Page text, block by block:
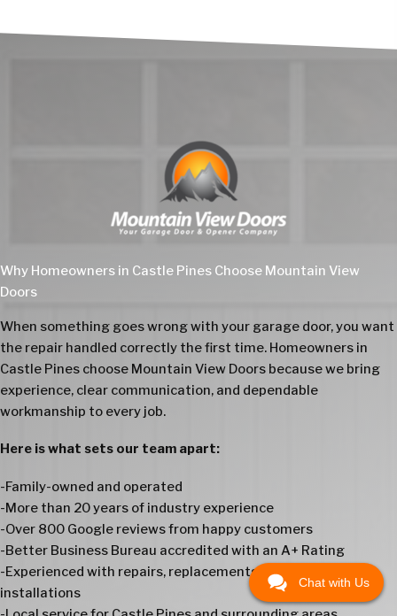
Chat with Us
Why Homeowners in Castle Pines Choose Mountain View
Doors
When something goes wrong with your garage door, you want
the repair handled correctly the first time. Homeowners in
Castle Pines choose Mountain View Doors because we bring
experience, clear communication, and dependable
workmanship to every job.
Here is what sets our team apart:
-Family-owned and operated
-More than 20 years of industry experience
-Over 800 Google reviews from happy customers
-Better Business Bureau accredited with an A+ Rating
-Experienced with repairs, replacements, openers, and
installations